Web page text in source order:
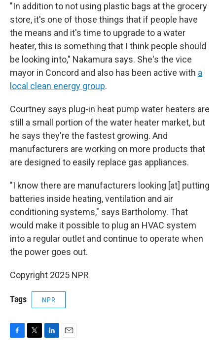
"In addition to not using plastic bags at the grocery
store, it's one of those things that if people have
the means and it's time to upgrade to a water
heater, this is something that I think people should
be looking into," Nakamura says. She's the vice
mayor in Concord and also has been active with a
local clean energy group.
Courtney says plug-in heat pump water heaters are
still a small portion of the water heater market, but
he says they're the fastest growing. And
manufacturers are working on more products that
are designed to easily replace gas appliances.
"I know there are manufacturers looking [at] putting
batteries inside heating, ventilation and air
conditioning systems," says Bartholomy. That
would make it possible to plug an HVAC system
into a regular outlet and continue to operate when
the power goes out.
Copyright 2025 NPR
Tags NPR